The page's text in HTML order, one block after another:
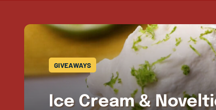
GIVEAWAYS
Ice Cream &